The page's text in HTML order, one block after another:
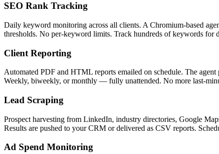
SEO Rank Tracking
Daily keyword monitoring across all clients. A Chromium-based
thresholds. No per-keyword limits. Track hundreds of keywords for
Client Reporting
Automated PDF and HTML reports emailed on schedule. The
Weekly, biweekly, or monthly — fully unattended. No more last-
Lead Scraping
Prospect harvesting from LinkedIn, industry directories, Google
Results are pushed to your CRM or delivered as CSV reports.
Ad Spend Monitoring